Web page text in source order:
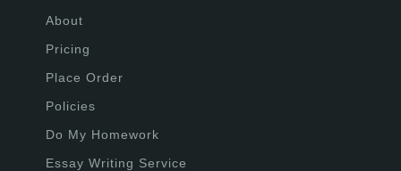
About
Pricing
Place Order
Policies
Do My Homework
Essay Writing Service